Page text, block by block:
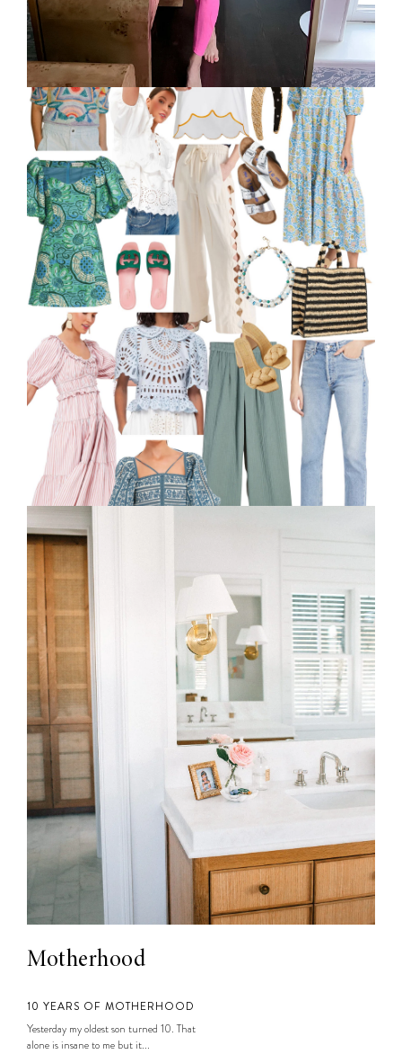
Motherhood
10 YEARS OF MOTHERHOOD
Yesterday my oldest son turned 10. That
alone is insane to me but it...